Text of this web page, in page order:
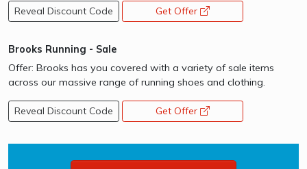
Reveal Discount Code Get Offer
Brooks Running - Sale
Offer: Brooks has you covered with a variety of sale items
across our massive range of running shoes and clothing.
Reveal Discount Code Get Offer